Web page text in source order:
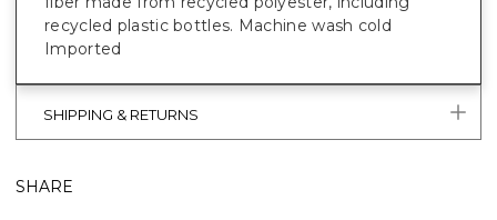
recycled plastic bottles. Machine wash cold
Imported
SHIPPING & RETURNS
SHARE